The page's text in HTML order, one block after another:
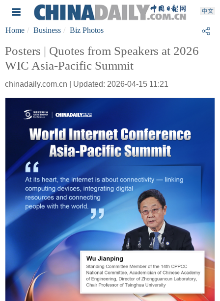
Home Business Biz Photos
Posters | Quotes from Speakers at 2026
WIC Asia-Pacific Summit
chinadaily.com.cn | Updated: 2026-04-15 11:21